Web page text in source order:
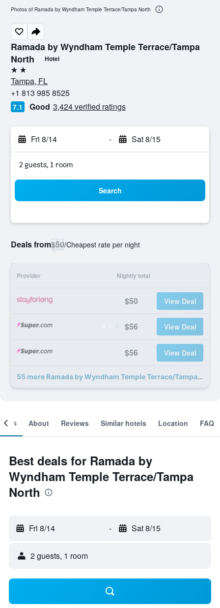
Ramada by Wyndham Temple Terrace/Tampa
North
Hotel
2 stars
Tampa, FL
+1 813 985 8525
7.1 Good 3,424 verified ratings
Fri 8/14 - Sat 8/15
2 guests, 1 room
Search
Deals from$50/Cheapest rate per night
Provider Nightly total
$50 View Deal
$56 View Deal
$56 View Deal
55 more Ramada by Wyndham Temple Terrace/Tampa North deals
Photos of Ramada by Wyndham Temple Terrace/Tampa North
About Reviews Similar hotels Location FAQ
Best deals for Ramada by
Wyndham Temple Terrace/Tampa
North
Fri 8/14 - Sat 8/15
2 guests, 1 room